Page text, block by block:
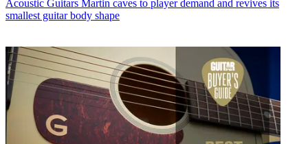
Acoustic Guitars Martin caves to player demand and revives its
smallest guitar body shape